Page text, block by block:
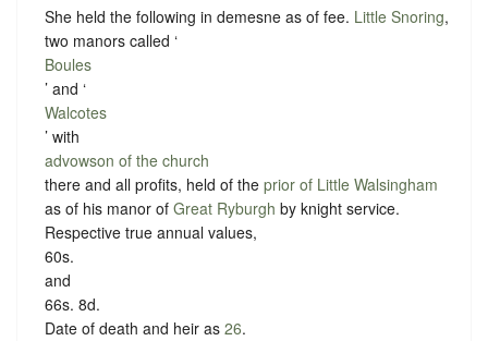
She held the following in demesne as of fee. Little Snoring,
two manors called ‘
Boules
’ and ‘
Walcotes
’ with
advowson of the church
there and all profits, held of the prior of Little Walsingham
as of his manor of Great Ryburgh by knight service.
Respective true annual values,
60s.
and
66s. 8d.
Date of death and heir as 26.